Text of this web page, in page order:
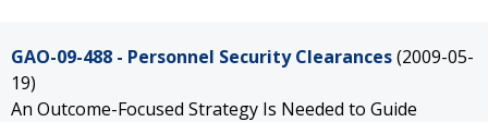
GAO-09-488 - Personnel Security Clearances(2009-05-
19)
An Outcome-Focused Strategy Is Needed to Guide